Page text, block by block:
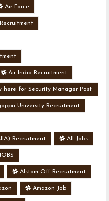
Air Force
Air India Recruitment
here for Security Manager Post
University Recruitment
Recruitment All Jobs
Alstom Off Recruitment
Amazon Job